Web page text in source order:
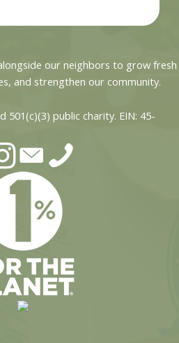
our neighbors to grow fresh
and strengthen our community.
501(c)(3) public charity. EIN: 45-